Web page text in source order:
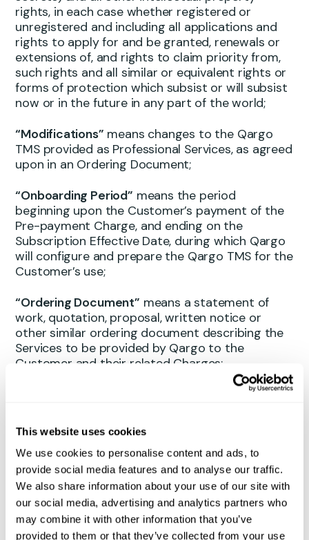
This website uses cookies
We use cookies to personalise content and ads, to
provide social media features and to analyse our traffic.
We also share information about your use of our site with
our social media, advertising and analytics partners who
may combine it with other information that you’ve
provided to them or that they’ve collected from your use
rights, in each case whether registered or
unregistered and including all applications and
rights to apply for and be granted, renewals or
extensions of, and rights to claim priority from,
such rights and all similar or equivalent rights or
forms of protection which subsist or will subsist
now or in the future in any part of the world;
“Modifications” means changes to the Qargo
TMS provided as Professional Services, as agreed
upon in an Ordering Document;
“Onboarding Period” means the period
beginning upon the Customer’s payment of the
Pre-payment Charge, and ending on the
Subscription Effective Date, during which Qargo
will configure and prepare the Qargo TMS for the
Customer’s use;
“Ordering Document” means a statement of
work, quotation, proposal, written notice or
other similar ordering document describing the
Services to be provided by Qargo to the
Customer and their related Charges;
means a percentage of
Term, as specified in the Ordering Document,
payable by the Customer upon signing the
Ordering Document and prior to the
commencement of the Onboarding Period;
“Professional Services”means any Modification,
Third Party Integration, training or onboarding
services related to the Qargo TMS as requested